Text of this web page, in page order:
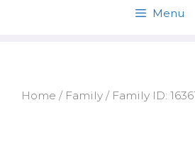
Menu
Home / Family / Family ID: